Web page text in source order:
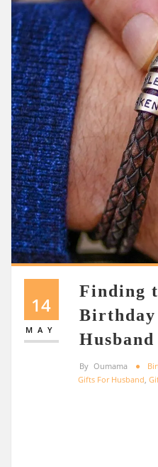
14
MAY
Finding
Husband
By Oumama
Gifts For Husband ,